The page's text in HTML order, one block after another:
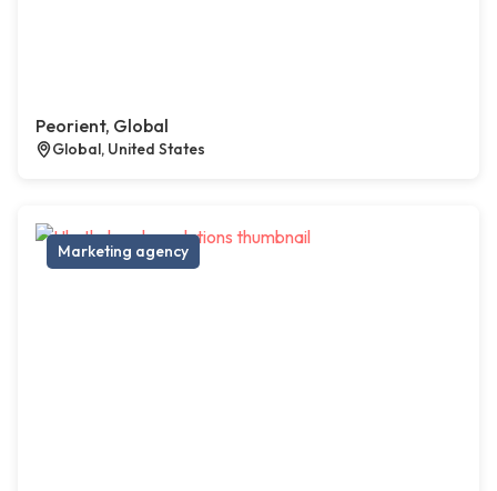
Peorient, Global
Global, United States
Marketing agency